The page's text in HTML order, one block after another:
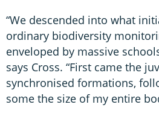
“We descended into what
ordinary biodiversity
enveloped by massive
says Cross. “First came the
synchronised formations,
some the size of my entire